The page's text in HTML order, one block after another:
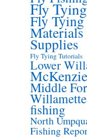
Fly Tying
Fly Tying
Materials
Supplies
Fly Tying Tutorials
Lower
Middle
fishing
North
Fishing